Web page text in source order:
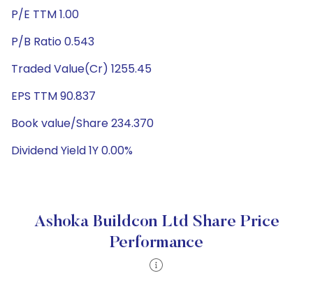
P/E TTM 1.00
P/B Ratio 0.543
Traded Value(Cr) 1255.45
EPS TTM 90.837
Book value/Share 234.370
Dividend Yield 1Y 0.00%
Ashoka Buildcon Ltd Share Price
Performance